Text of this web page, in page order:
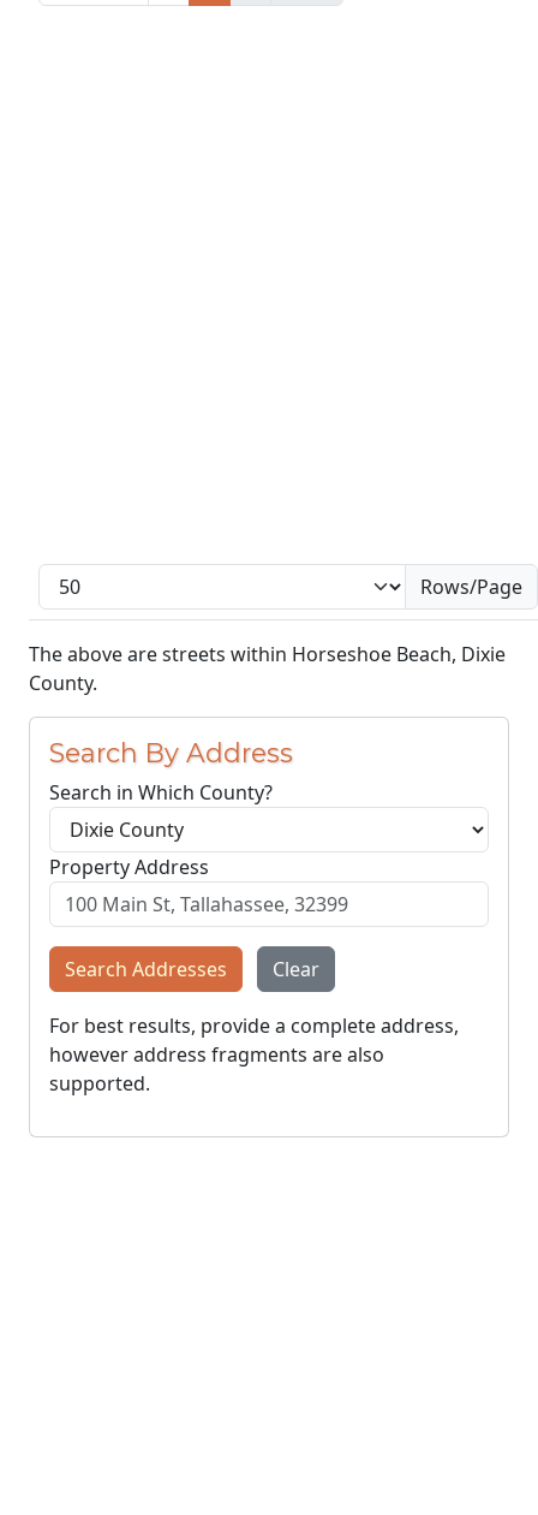
Rows/Page
The above are streets within Horseshoe Beach, Dixie
County.
Search By Address
Search in Which County?
Property Address
Search Addresses Clear
For best results, provide a complete address,
however address fragments are also
supported.